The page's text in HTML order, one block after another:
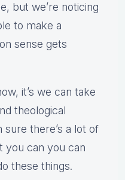
but we’re noticing
to make a
sense gets
it’s we can take
theological
sure there’s a lot of
you can you can
these things.